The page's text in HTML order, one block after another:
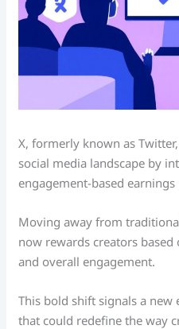
X, formerly known as
social media landscape by
engagement-based
Moving away from
now rewards creators
and overall engagement.
This bold shift signals a
that could redefine the way